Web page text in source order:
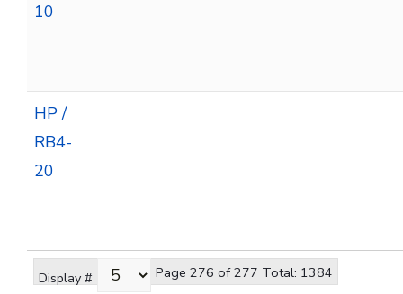
Display # Page 276 of 277 Total: 1384
10
HP /
RB4-
20